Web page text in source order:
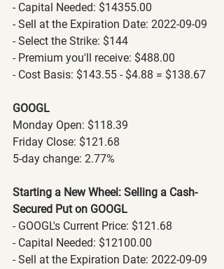
- Capital Needed: $14355.00
- Sell at the Expiration Date: 2022-09-09
- Select the Strike: $144
- Premium you'll receive: $488.00
- Cost Basis: $143.55 - $4.88 = $138.67
GOOGL
Monday Open: $118.39
Friday Close: $121.68
5-day change: 2.77%
Starting a New Wheel: Selling a Cash-
Secured Put on GOOGL
- GOOGL's Current Price: $121.68
- Capital Needed: $12100.00
- Sell at the Expiration Date: 2022-09-09